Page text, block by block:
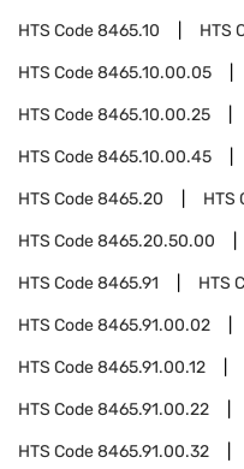
HTS Code8465.10 HTS
HTS Code8465.10.00.05
HTS Code8465.10.00.25
HTS Code8465.10.00.45
HTS Code8465.20 HTS
HTS Code8465.20.50.00
HTS Code8465.91 HTS
HTS Code8465.91.00.02
HTS Code8465.91.00.12
HTS Code8465.91.00.22
HTS Code8465.91.00.32